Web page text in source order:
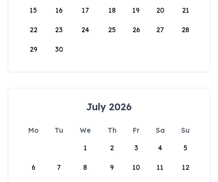
15 16 17 18 19 20 21
22 23 24 25 26 27 28
29 30
July 2026
Mo Tu We Th Fr Sa
Su
1
2 3 4 5
6 7 8 9 10 11 12